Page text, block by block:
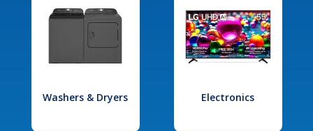
Washers & Dryers Electronics